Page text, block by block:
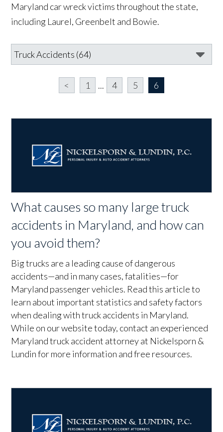
Maryland car wreck victims throughout the state,
including Laurel, Greenbelt and Bowie.
< 1 ... 4 5 6
What causes so many large truck
accidents in Maryland, and how can
you avoid them?
Big trucks are a leading cause of dangerous
accidents—and in many cases, fatalities—for
Maryland passenger vehicles. Read this article to
learn about important statistics and safety factors
when dealing with truck accidents in Maryland.
While on our website today, contact an experienced
Maryland truck accident attorney at Nickelsporn &
Lundin for more information and free resources.